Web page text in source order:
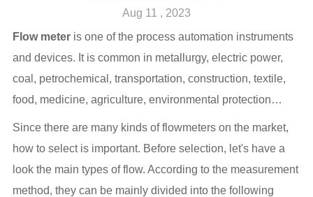
Aug 11 , 2023
Flow meteris one of the process automation instruments
and devices. It is common in metallurgy, electric power,
coal, petrochemical, transportation, construction, textile,
food, medicine, agriculture, environmental protection…
Since there are many kinds of flowmeters on the market,
how to select is important. Before selection, let's have a
look the main types of flow. According to the measurement
method, they can be mainly divided into the following